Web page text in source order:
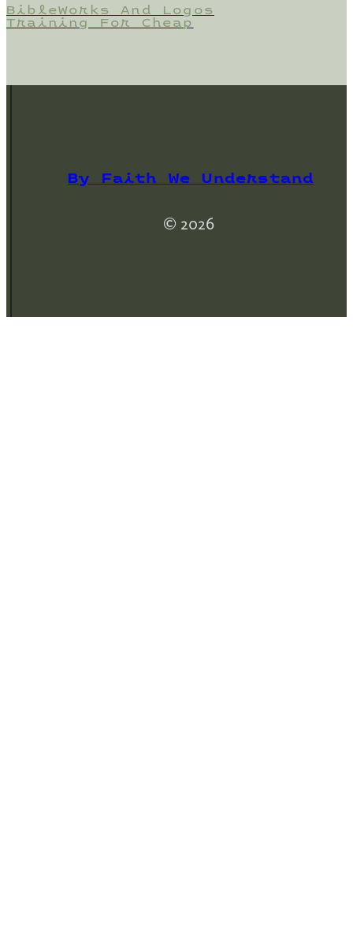
BibleWorks And Logos
Training For Cheap
By Faith We Understand
© 2026